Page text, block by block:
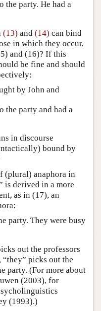
the party. He had a
(13) and (14) can bind
in which they occur,
and (16)? If this
be fine and should
by John and
the party and had a
in discourse
bound by
(plural) anaphora in
is derived in a more
as in (17), an
party. They were busy
out the professors
picks out the
party. (For more about
(2003), for
(1993).)